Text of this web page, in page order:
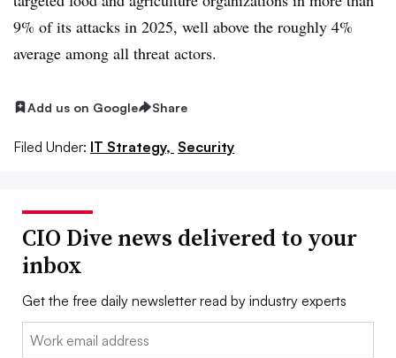
9% of its attacks in 2025, well above the roughly 4%
average among all threat actors.
Add us on Google Share
Filed Under: IT Strategy, Security
CIO Dive news delivered to your
inbox
Get the free daily newsletter read by industry experts
Email: